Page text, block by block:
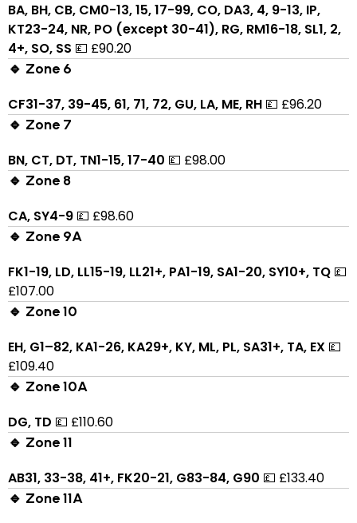
BA, BH, CB, CM0-13, 15, 17-99, CO, DA3, 4, 9-13, IP,
KT23-24, NR, PO (except 30-41), RG, RM16-18, SL1, 2,
4+, SO, SS 💷 £90.20
🔹 Zone 6
CF31-37, 39-45, 61, 71, 72, GU, LA, ME, RH 💷 £96.20
🔹 Zone 7
BN, CT, DT, TN1-15, 17-40 💷 £98.00
🔹 Zone 8
CA, SY4-9 💷 £98.60
🔹 Zone 9A
FK1-19, LD, LL15-19, LL21+, PA1-19, SA1-20, SY10+, TQ 💷
£107.00
🔹 Zone 10
EH, G1–82, KA1-26, KA29+, KY, ML, PL, SA31+, TA, EX 💷
£109.40
🔹 Zone 10A
DG, TD 💷 £110.60
🔹 Zone 11
AB31, 33-38, 41+, FK20-21, G83-84, G90 💷 £133.40
🔹 Zone 11A